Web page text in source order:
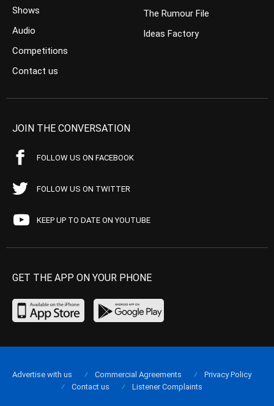
Shows
Audio
Competitions
Contact us
The Rumour File
Ideas Factory
JOIN THE CONVERSATION
FOLLOW US ON FACEBOOK
FOLLOW US ON TWITTER
KEEP UP TO DATE ON YOUTUBE
GET THE APP ON YOUR PHONE
Advertise with us Commercial Agreements
Privacy Policy
Contact us
Listener Complaints